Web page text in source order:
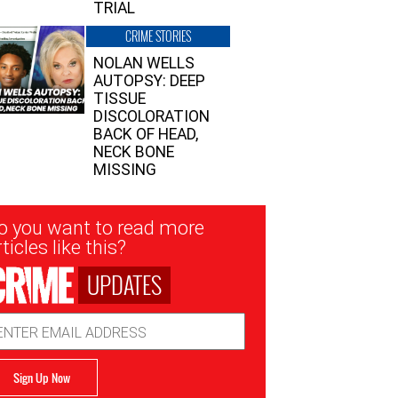
TRIAL
CRIME STORIES
NOLAN WELLS
AUTOPSY: DEEP
TISSUE
DISCOLORATION
BACK OF HEAD,
NECK BONE
MISSING
you want to read more
like this?
UPDATES
Sign Up Now